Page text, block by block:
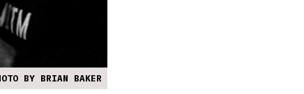
BY BRIAN BAKER